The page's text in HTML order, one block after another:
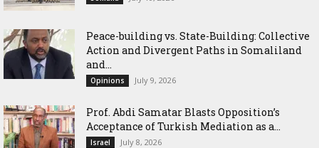
Peace-building vs. State-Building: Collective
Action and Divergent Paths in Somaliland
and...
Opinions July 9, 2026
‎Prof. Abdi Samatar Blasts Opposition’s
Acceptance of Turkish Mediation as a...
Israel July 8, 2026